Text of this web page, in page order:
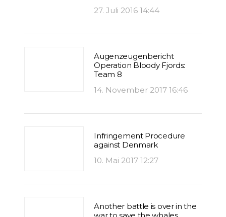
27. Juli 2016 14:44
Augenzeugenbericht
Operation Bloody Fjords:
Team 8
14. November 2017 16:46
Infringement Procedure
against Denmark
10. Mai 2017 12:27
Another battle is over in the